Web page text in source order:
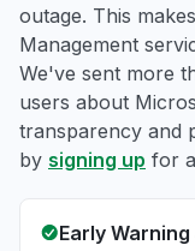
outage. This
Management
We've sent more
users about
transparency and
by signing up for
Early Warning